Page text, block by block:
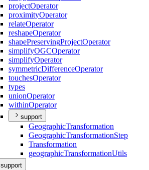
projectOperator
proximityOperator
relateOperator
reshapeOperator
shapePreservingProjectOperator
simplifyOGCOperator
simplifyOperator
symmetricDifferenceOperator
touchesOperator
types
unionOperator
withinOperator
support
GeographicTransformation
GeographicTransformationStep
Transformation
geographicTransformationUtils
support